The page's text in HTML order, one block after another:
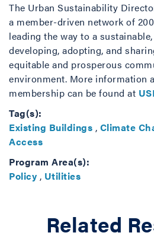
The Urban Sustainability
a member-driven network of
leading the way to a
developing, adopting, and
equitable and prosperous
environment. More information
membership can be found at
Tag(s):
Existing Buildings , Climate
Access
Program Area(s):
Policy , Utilities
Related